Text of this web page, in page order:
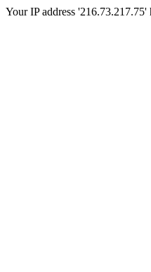
Your IP address